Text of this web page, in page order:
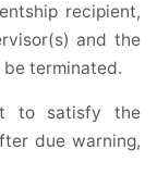
recipient,
and the
terminated.
to satisfy the
due warning,